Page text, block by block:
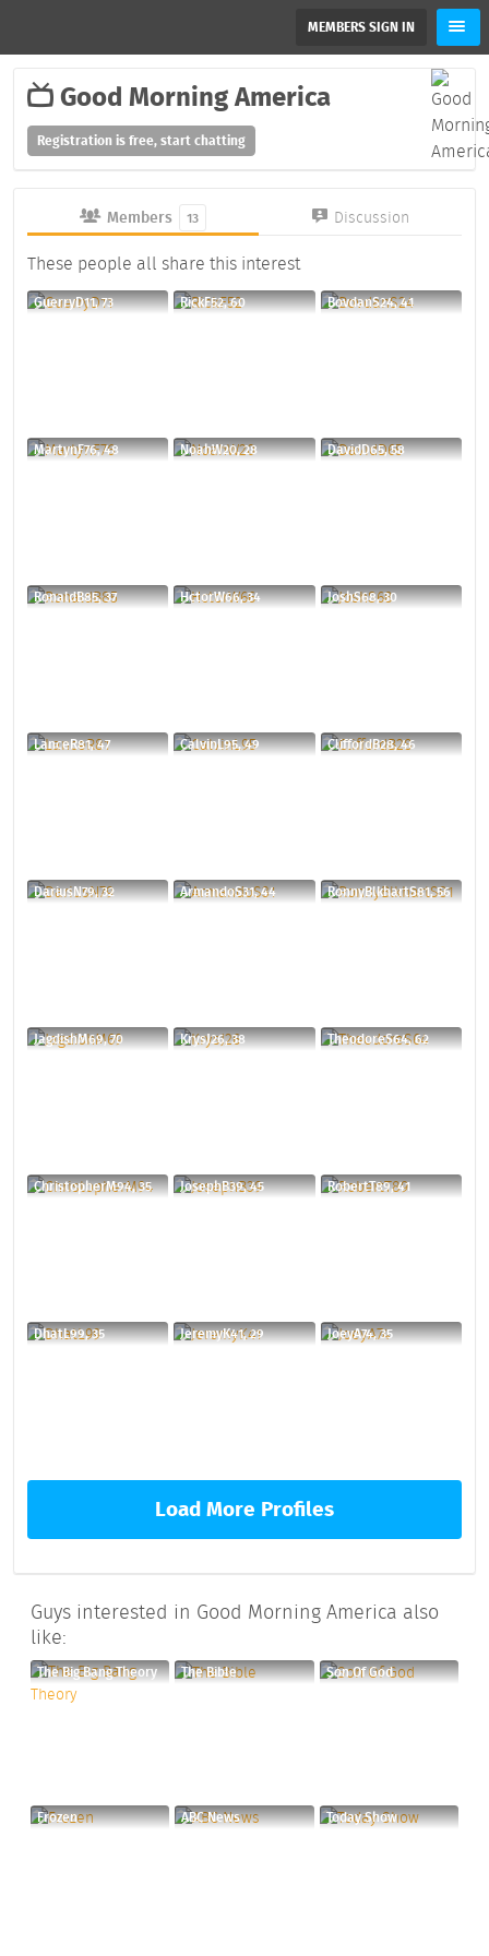
MEMBERS SIGN IN
Good Morning America
Registration is free, start chatting
Members 13 Discussion
These people all share this interest
GuerryD11, 73 RickF52, 60 BovdanS24, 41
MartynF76, 48 NoahW20, 28 DavidD65, 58
RonaldB85, 37 HctorW66, 34 JoshS68, 30
LanceR81, 47 CalvinL95, 49 CliffordB28, 46
DariusN79, 32 ArmandoS31, 44 RonnyBlkhartS81, 56
JagdishM69, 70 KrysJ26, 38 TheodoreS64, 62
ChristopherM94, 35 JosephB39, 45 RobertT89, 41
DhatL99, 35 JeremyK41, 29 JoeyA74, 35
Load More Profiles
Guys interested in Good Morning America also
like:
The Big Bang Theory The Bible Son Of God
Frozen ABC News Today Show